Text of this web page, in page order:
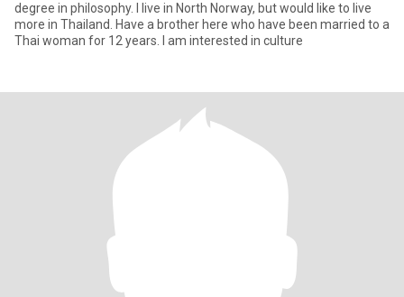
degree in philosophy. I live in North Norway, but would like to live
more in Thailand. Have a brother here who have been married to a
Thai woman for 12 years. I am interested in culture